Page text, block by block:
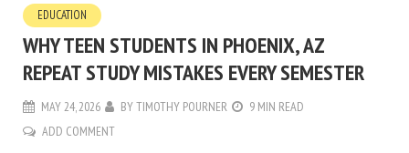
EDUCATION
WHY TEEN STUDENTS IN PHOENIX, AZ
REPEAT STUDY MISTAKES EVERY SEMESTER
MAY 24, 2026 BYTIMOTHY POURNER
9 MIN READ
ADD COMMENT